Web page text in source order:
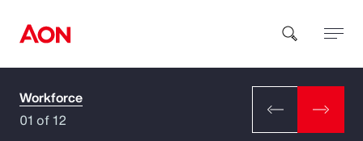
How can we help you?
Workforce
01 of 12